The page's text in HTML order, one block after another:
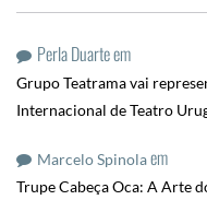
Perla Duarteem
Grupo Teatrama vai
Internacional de Teatro
Marcelo Spinolaem
Trupe Cabeça Oca: A Arte